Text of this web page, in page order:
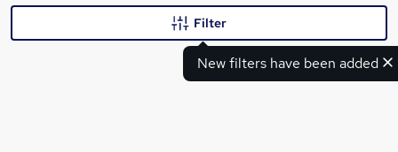
New filters have been added
Filter